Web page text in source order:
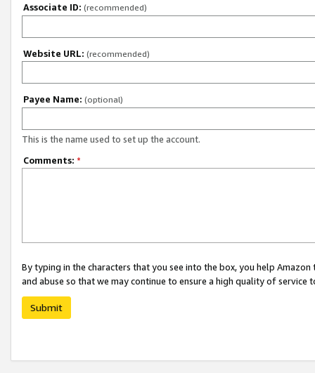
Associate ID: (recommended)
Website URL: (recommended)
Payee Name: (optional)
This is the name used to set up the account.
Comments: *
By typing in the characters that you see into the box, you help
and abuse so that we may continue to ensure a high quality of service
Submit